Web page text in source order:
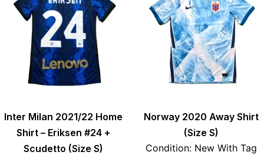
Inter Milan 2021/22 Home
Shirt – Eriksen #24 +
Scudetto (Size S)
Norway 2020 Away Shirt
(Size S)
Condition: New With Tag